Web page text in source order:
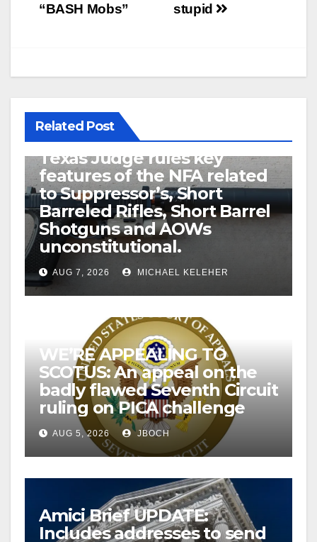
stupid
“BASH Mobs”
Related Post
U.S. District Court of North
Texas Judge rules key
features of the NFA related
to Suppressor’s, Short
Barreled Rifles, Short Barrel
Shotguns and AOWs
unconstitutional.
AUG 7, 2026 MICHAEL KELEHER
WE’RE APPEALING TO
SCOTUS: An appeal on the
badly flawed Seventh Circuit
ruling on PICA challenge
AUG 5, 2026 JBOCH
Amici Brief UPDATE:
Includes addresses to send